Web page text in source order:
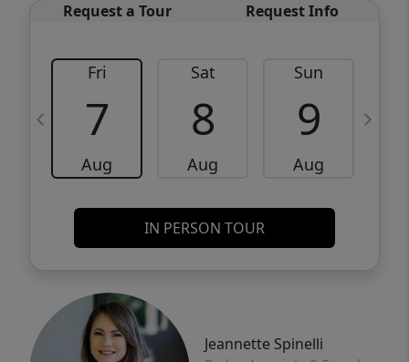
Request a Tour Request Info
Fri
7
Aug
Sat
8
Aug
Sun
9
Aug
IN PERSON TOUR
Jeannette Spinelli